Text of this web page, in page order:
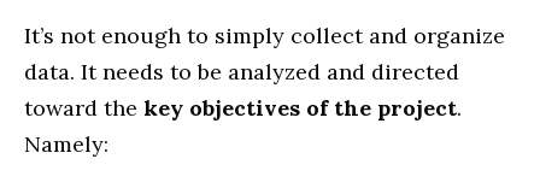
It’s not enough to simply collect and organize
data. It needs to be analyzed and directed
toward the key objectives of the project.
Namely: